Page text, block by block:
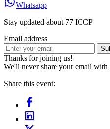
Whatsapp
Stay updated about 77 ICCP
Email address
Thanks for joining us!
We'll never share your email with
Share this event: